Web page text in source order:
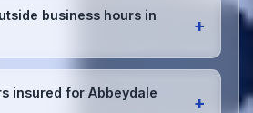
equipment to your Abbeydale
specific product
business hours in
+
flexible scheduling including
and weekend cleaning in
disruption to your business
insured for Abbeydale
+